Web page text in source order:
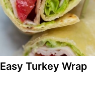
Easy Turkey Wrap